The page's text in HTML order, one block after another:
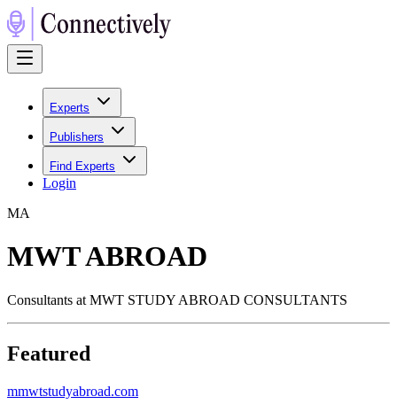
Experts
Publishers
Find Experts
Login
MA
MWT ABROAD
Consultants at MWT STUDY ABROAD CONSULTANTS
Featured
mmwtstudyabroad.com